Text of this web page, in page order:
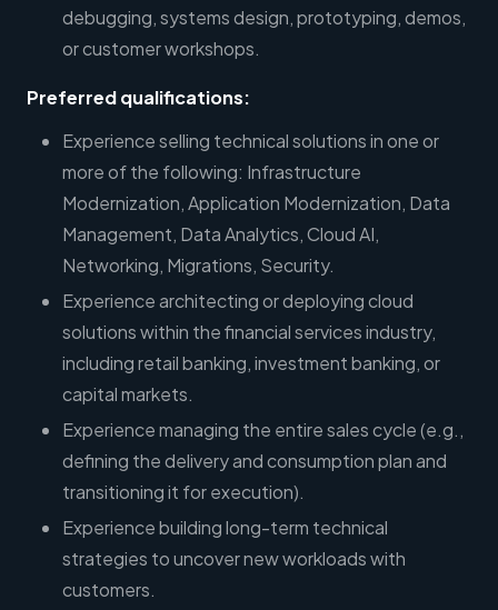
debugging, systems design, prototyping, demos,
or customer workshops.
Preferred qualifications:
Experience selling technical solutions in one or
more of the following: Infrastructure
Modernization, Application Modernization, Data
Management, Data Analytics, Cloud AI,
Networking, Migrations, Security.
Experience architecting or deploying cloud
solutions within the financial services industry,
including retail banking, investment banking, or
capital markets.
Experience managing the entire sales cycle (e.g.,
defining the delivery and consumption plan and
transitioning it for execution).
Experience building long-term technical
strategies to uncover new workloads with
customers.